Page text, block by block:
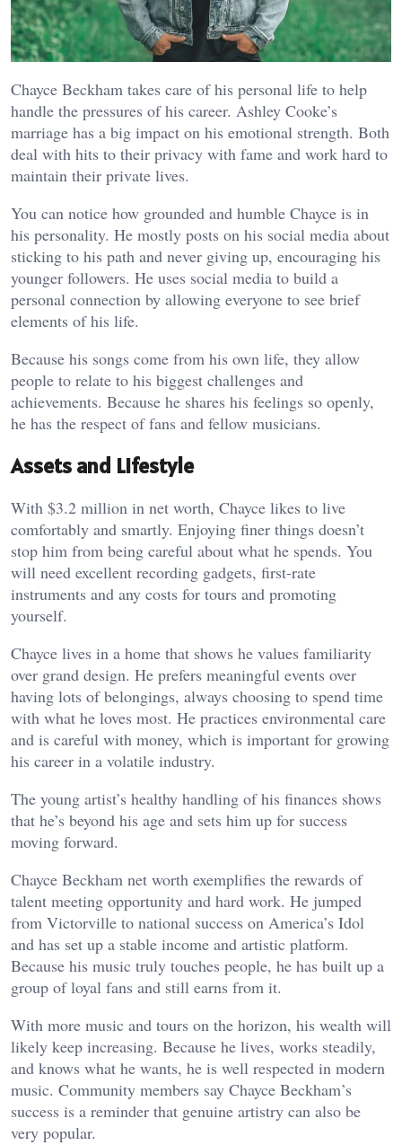
Chayce Beckham takes care of his personal life to help
handle the pressures of his career. Ashley Cooke’s
marriage has a big impact on his emotional strength. Both
deal with hits to their privacy with fame and work hard to
maintain their private lives.
You can notice how grounded and humble Chayce is in
his personality. He mostly posts on his social media about
sticking to his path and never giving up, encouraging his
younger followers. He uses social media to build a
personal connection by allowing everyone to see brief
elements of his life.
Because his songs come from his own life, they allow
people to relate to his biggest challenges and
achievements. Because he shares his feelings so openly,
he has the respect of fans and fellow musicians.
Assets and Lifestyle
With $3.2 million in net worth, Chayce likes to live
comfortably and smartly. Enjoying finer things doesn’t
stop him from being careful about what he spends. You
will need excellent recording gadgets, first-rate
instruments and any costs for tours and promoting
yourself.
Chayce lives in a home that shows he values familiarity
over grand design. He prefers meaningful events over
having lots of belongings, always choosing to spend time
with what he loves most. He practices environmental care
and is careful with money, which is important for growing
his career in a volatile industry.
The young artist’s healthy handling of his finances shows
that he’s beyond his age and sets him up for success
moving forward.
Chayce Beckham net worth exemplifies the rewards of
talent meeting opportunity and hard work. He jumped
from Victorville to national success on America’s Idol
and has set up a stable income and artistic platform.
Because his music truly touches people, he has built up a
group of loyal fans and still earns from it.
With more music and tours on the horizon, his wealth will
likely keep increasing. Because he lives, works steadily,
and knows what he wants, he is well respected in modern
music. Community members say Chayce Beckham’s
success is a reminder that genuine artistry can also be
very popular.